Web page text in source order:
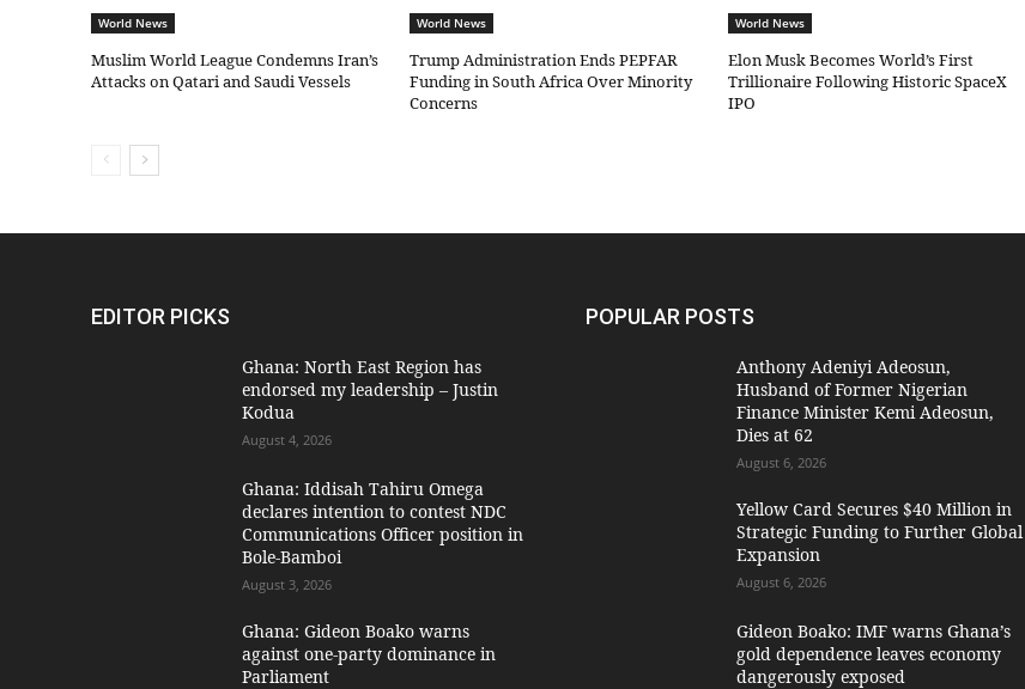
World News
Muslim World League Condemns Iran’s
Attacks on Qatari and Saudi Vessels
World News
Trump Administration Ends PEPFAR
Funding in South Africa Over Minority
Concerns
World News
Elon Musk Becomes World’s First
Trillionaire Following Historic SpaceX
IPO
EDITOR PICKS
Ghana: North East Region has
endorsed my leadership – Justin
Kodua
August 4, 2026
Ghana: Iddisah Tahiru Omega
declares intention to contest NDC
Communications Officer position in
Bole-Bamboi
August 3, 2026
Ghana: Gideon Boako warns
against one-party dominance in
Parliament
POPULAR POSTS
Anthony Adeniyi Adeosun,
Husband of Former Nigerian
Finance Minister Kemi Adeosun,
Dies at 62
August 6, 2026
Yellow Card Secures $40 Million in
Strategic Funding to Further Global
Expansion
August 6, 2026
Gideon Boako: IMF warns Ghana’s
gold dependence leaves economy
dangerously exposed